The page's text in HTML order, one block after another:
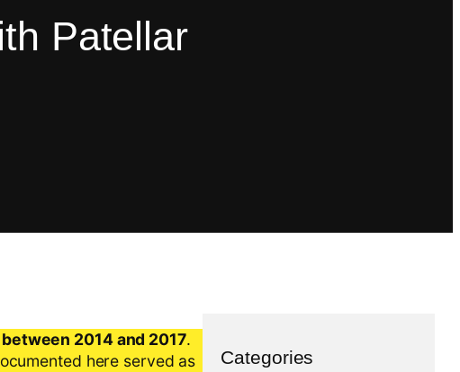
Patellar
2014 and 2017.
here served as
Categories